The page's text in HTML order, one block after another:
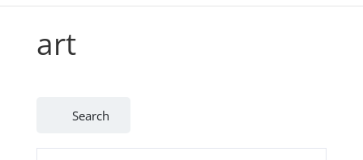
art
Search